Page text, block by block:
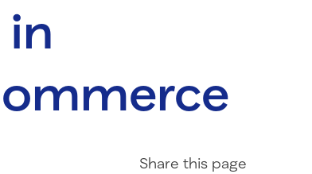
Share this page